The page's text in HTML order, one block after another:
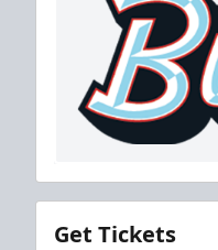
Get Tickets